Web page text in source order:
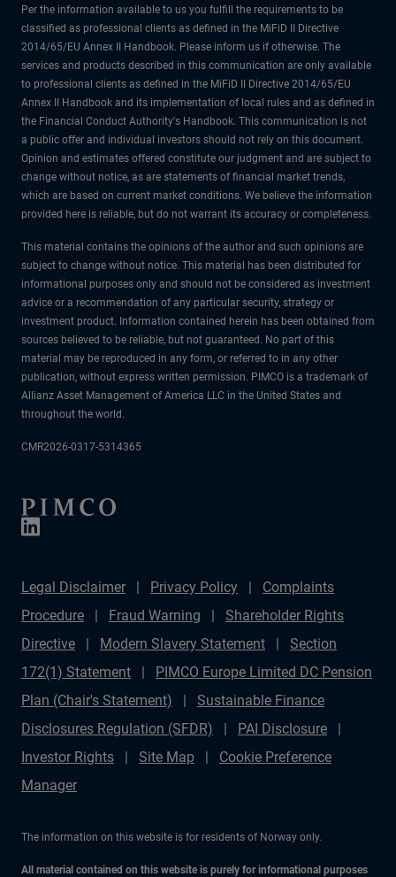
Per the information available to us you fulfill the requirements to be
classified as professional clients as defined in the MiFiD II Directive
2014/65/EU Annex II Handbook. Please inform us if otherwise. The
services and products described in this communication are only available
to professional clients as defined in the MiFiD II Directive 2014/65/EU
Annex II Handbook and its implementation of local rules and as defined in
the Financial Conduct Authority's Handbook. This communication is not
a public offer and individual investors should not rely on this document.
Opinion and estimates offered constitute our judgment and are subject to
change without notice, as are statements of financial market trends,
which are based on current market conditions. We believe the information
provided here is reliable, but do not warrant its accuracy or completeness.
This material contains the opinions of the author and such opinions are
subject to change without notice. This material has been distributed for
informational purposes only and should not be considered as investment
advice or a recommendation of any particular security, strategy or
investment product. Information contained herein has been obtained from
sources believed to be reliable, but not guaranteed. No part of this
material may be reproduced in any form, or referred to in any other
publication, without express written permission. PIMCO is a trademark of
Allianz Asset Management of America LLC in the United States and
throughout the world.
CMR2026-0317-5314365
Legal Disclaimer Privacy Policy
Complaints
Procedure
Fraud Warning
Shareholder Rights
Directive
Modern Slavery Statement
Section
172(1) Statement
PIMCO Europe Limited DC Pension
Plan (Chair's Statement)
Sustainable Finance
Disclosures Regulation (SFDR)
PAI Disclosure
Investor Rights
Site Map
Cookie Preference
Manager
The information on this website is for residents of Norway only.
All material contained on this website is purely for informational purposes